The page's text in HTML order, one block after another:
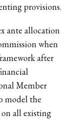
provisions.
ante allocation
when
after
Member
model the
all existing